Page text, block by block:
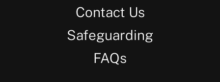
Contact Us
Safeguarding
FAQs